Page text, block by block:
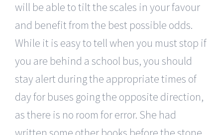
will be able to tilt the scales in your favour
and benefit from the best possible odds.
While it is easy to tell when you must stop if
you are behind a school bus, you should
stay alert during the appropriate times of
day for buses going the opposite direction,
as there is no room for error. She had